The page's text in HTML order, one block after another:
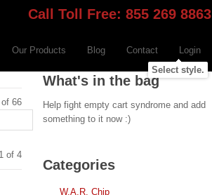
Call Toll Free: 855 269 8863
Our Products Blog Contact
Login
Select style.
66
of 4
What's in the bag
Help fight empty cart syndrome and add
something to it now :)
Categories
W.A.R. Chip